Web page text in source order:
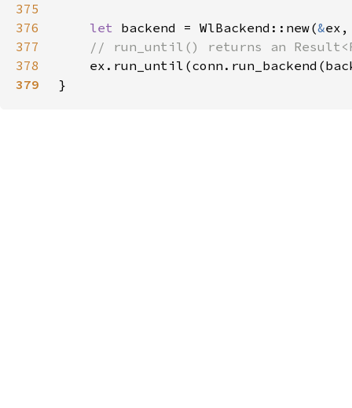
375
376
let backend = WlBackend::new(&
377
378
379
}